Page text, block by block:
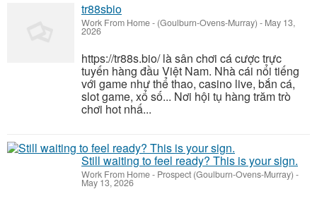
tr88sbio
Work From Home- (Goulburn-Ovens-Murray) - May 13,
2026
https://tr88s.bio/ là sân chơi cá cược trực
tuyến hàng đầu Việt Nam. Nhà cái nổi tiếng
với game như thể thao, casino live, bắn cá,
slot game, xổ số... Nơi hội tụ hàng trăm trò
chơi hot nhấ...
Still waiting to feel ready? This is your sign.
Work From Home- Prospect (Goulburn-Ovens-Murray) -
May 13, 2026